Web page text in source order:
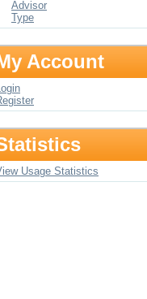
Advisor
Type
Account
Usage Statistics